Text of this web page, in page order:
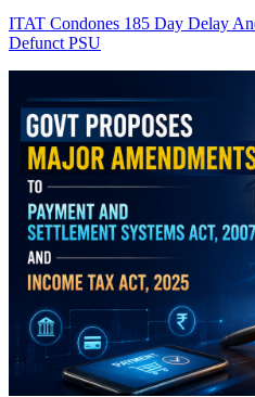
ITAT Condones 185 Day Delay
Defunct PSU